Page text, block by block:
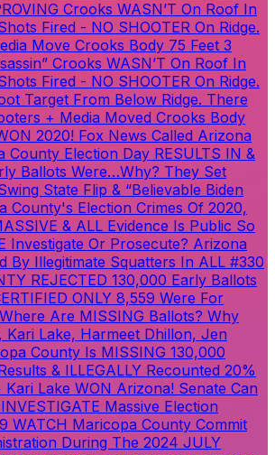
Crooks WASN’T On Roof In
Fired - NO SHOOTER On Ridge.
Move Crooks Body 75 Feet 3
Crooks WASN’T On Roof In
Fired - NO SHOOTER On Ridge.
Target From Below Ridge. There
+ Media Moved Crooks Body
2020! Fox News Called Arizona
County Election Day RESULTS IN &
Ballots Were…Why? They Set
State Flip & “Believable Biden
County's Election Crimes Of 2020,
& ALL Evidence Is Public So
Investigate Or Prosecute? Arizona
By Illegitimate Squatters In ALL #330
REJECTED 130,000 Early Ballots
ONLY 8,559 Were For
Are MISSING Ballots? Why
Kari Lake, Harmeet Dhillon, Jen
County Is MISSING 130,000
& ILLEGALLY Recounted 20%
Lake WON Arizona! Senate Can
Massive Election
WATCH Maricopa County Commit
During The 2024 JULY